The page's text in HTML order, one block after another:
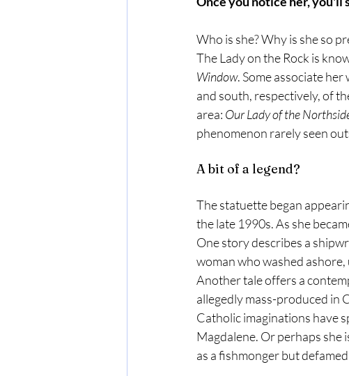
Who is she? Why is she so
The Lady on the Rock is
Window. Some associate
and south, respectively, of
area: Our Lady of the
phenomenon rarely seen
A bit of a legend?
The statuette began
the late 1990s. As she
One story describes a
woman who washed
Another tale offers a
allegedly mass-produced in
Catholic imaginations have
Magdalene. Or perhaps
as a fishmonger but